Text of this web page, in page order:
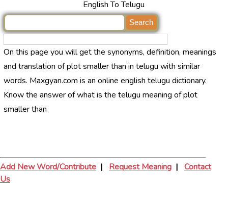
English To Telugu
On this page you will get the synonyms, definition, meanings
and translation of plot smaller than in telugu with similar
words. Maxgyan.com is an online english telugu dictionary.
Know the answer of what is the telugu meaning of plot
smaller than
Add New Word/Contribute | Request Meaning | Contact
Us